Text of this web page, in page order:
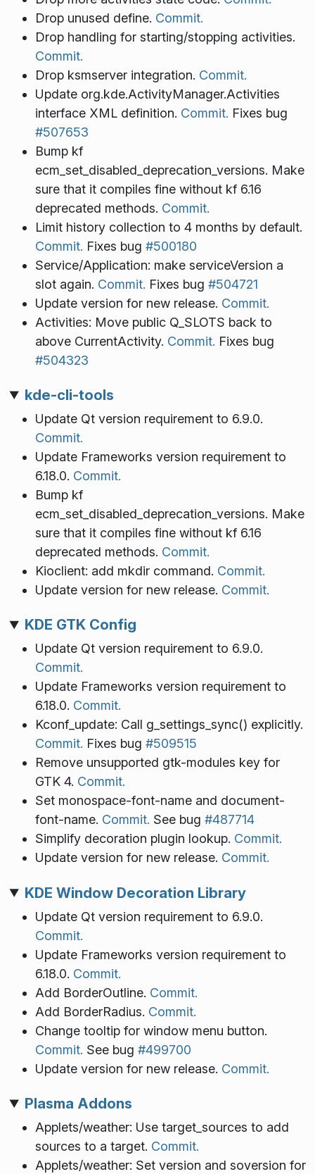
Drop unused define. Commit.
Drop handling for starting/stopping activities.
Commit.
Drop ksmserver integration. Commit.
Update org.kde.ActivityManager.Activities
interface XML definition. Commit. Fixes bug
#507653
Bump kf
ecm_set_disabled_deprecation_versions. Make
sure that it compiles fine without kf 6.16
deprecated methods. Commit.
Limit history collection to 4 months by default.
Commit. Fixes bug #500180
Service/Application: make serviceVersion a
slot again. Commit. Fixes bug #504721
Update version for new release. Commit.
Activities: Move public Q_SLOTS back to
above CurrentActivity. Commit. Fixes bug
#504323
kde-cli-tools
Update Qt version requirement to 6.9.0.
Commit.
Update Frameworks version requirement to
6.18.0. Commit.
Bump kf
ecm_set_disabled_deprecation_versions. Make
sure that it compiles fine without kf 6.16
deprecated methods. Commit.
Kioclient: add mkdir command. Commit.
Update version for new release. Commit.
KDE GTK Config
Update Qt version requirement to 6.9.0.
Commit.
Update Frameworks version requirement to
6.18.0. Commit.
Kconf_update: Call g_settings_sync() explicitly.
Commit. Fixes bug #509515
Remove unsupported gtk-modules key for
GTK 4. Commit.
Set monospace-font-name and document-
font-name. Commit. See bug #487714
Simplify decoration plugin lookup. Commit.
Update version for new release. Commit.
KDE Window Decoration Library
Update Qt version requirement to 6.9.0.
Commit.
Update Frameworks version requirement to
6.18.0. Commit.
Add BorderOutline. Commit.
Add BorderRadius. Commit.
Change tooltip for window menu button.
Commit. See bug #499700
Update version for new release. Commit.
Plasma Addons
Applets/weather: Use target_sources to add
sources to a target. Commit.
Applets/weather: Set version and soversion for